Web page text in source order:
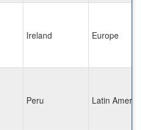
Ireland Europe
Peru Latin